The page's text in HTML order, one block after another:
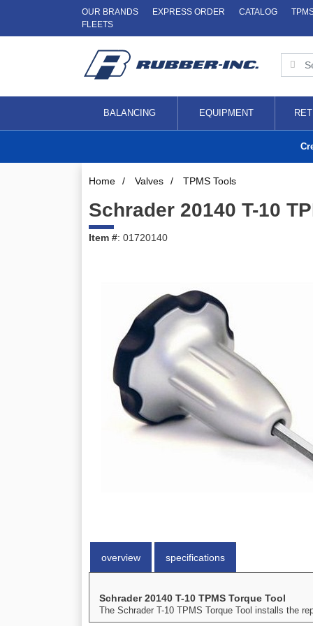
OUR BRANDS EXPRESS ORDER CATALOG
FLEETS
BALANCING EQUIPMENT
Home / Valves / TPMS Tools
Schrader 20140 T-10
Item #: 01720140
overview specifications
Schrader 20140 T-10 TPMS Torque Tool
The Schrader T-10 TPMS Torque Tool installs the